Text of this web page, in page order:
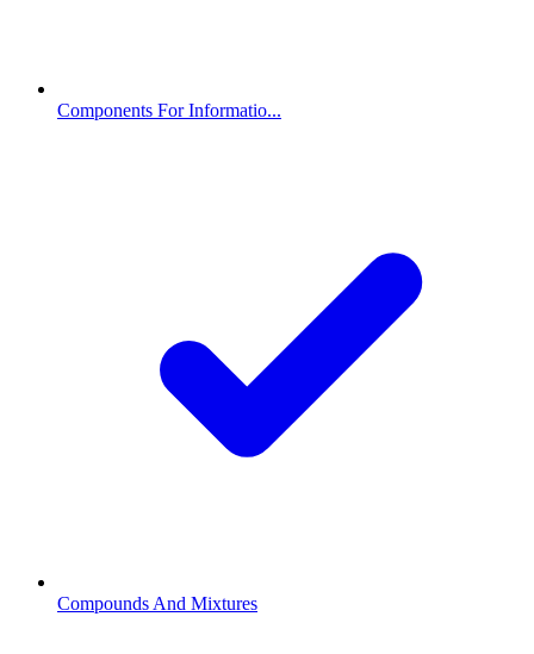
Components For Informatio...
Compounds And Mixtures